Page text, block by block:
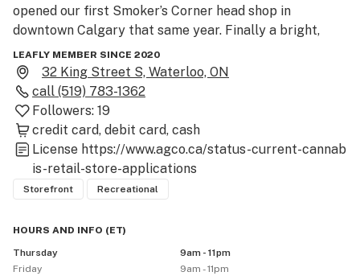
opened our first Smoker’s Corner head shop in
downtown Calgary that same year. Finally a bright,
clean, welcoming place where marijuana enthusiasts
could gather and geek out about cannabis culture –
weed, bongs, pipes, vaporizers and our love of the
plant!
After legalization, we knew we wanted to bring that
same vibe to selling Cannabis (man, sometimes we still
can’t believe it’s finally legal).
LEAFLY MEMBER SINCE 2020
32 King Street S, Waterloo, ON
call (519) 783-1362
Followers: 19
credit card debit card cash
License https://www.agco.ca/status-current-cannab
is-retail-store-applications
Storefront Recreational
HOURS AND INFO (ET)
Thursday
9am - 11pm
Friday
9am - 11pm